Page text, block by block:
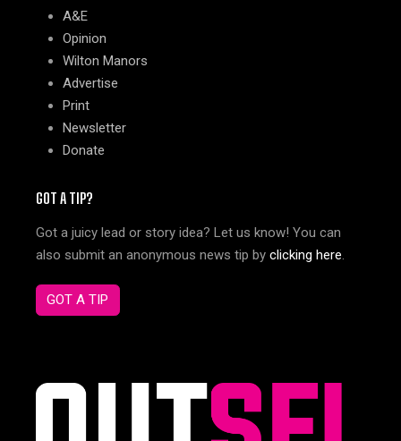
A&E
Opinion
Wilton Manors
Advertise
Print
Newsletter
Donate
GOT A TIP?
Got a juicy lead or story idea? Let us know! You can
also submit an anonymous news tip by clicking here.
GOT A TIP